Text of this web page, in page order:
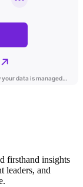
firsthand insights
leaders, and